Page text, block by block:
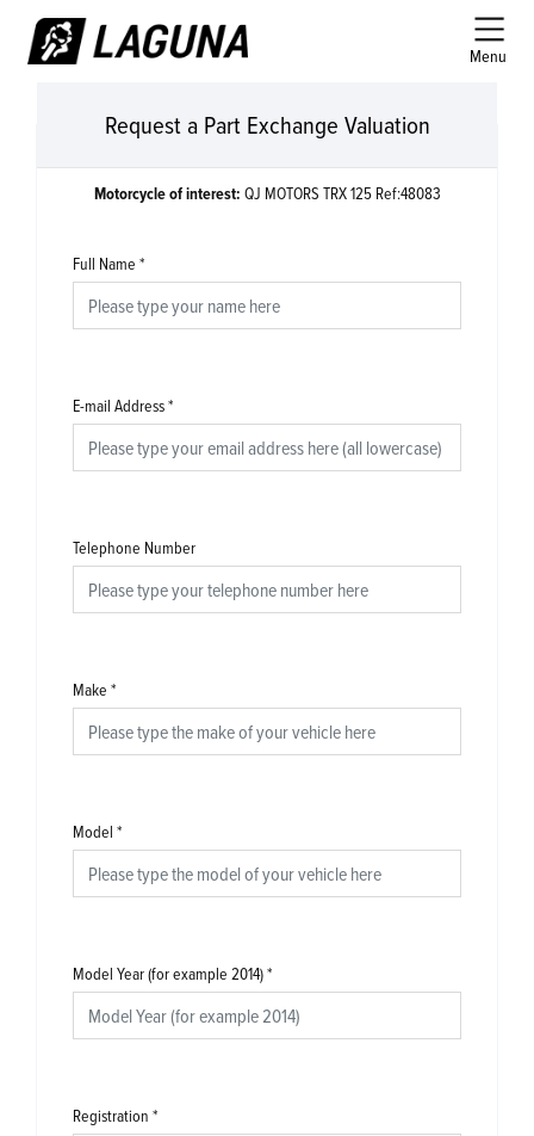
Menu
Request a Part Exchange Valuation
Motorcycle of interest: QJ MOTORS TRX 125 Ref:48083
Full Name *
E-mail Address*
Telephone Number
Make *
Model *
Model Year (for example 2014)*
Registration *